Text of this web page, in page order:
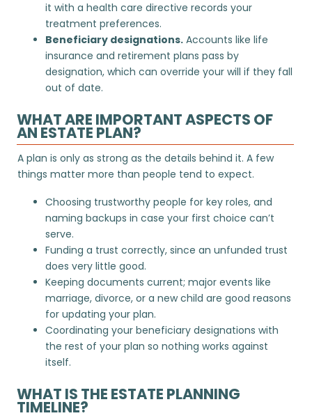
it with a health care directive records your
treatment preferences.
Beneficiary designations. Accounts like life
insurance and retirement plans pass by
designation, which can override your will if they fall
out of date.
WHAT ARE IMPORTANT ASPECTS OF
AN ESTATE PLAN?
A plan is only as strong as the details behind it. A few
things matter more than people tend to expect.
Choosing trustworthy people for key roles, and
naming backups in case your first choice can’t
serve.
Funding a trust correctly, since an unfunded trust
does very little good.
Keeping documents current; major events like
marriage, divorce, or a new child are good reasons
for updating your plan.
Coordinating your beneficiary designations with
the rest of your plan so nothing works against
itself.
WHAT IS THE ESTATE PLANNING
TIMELINE?